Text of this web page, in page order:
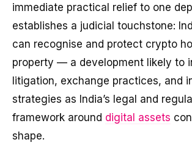
immediate practical relief to one
establishes a judicial touchstone:
can recognise and protect crypto
property — a development likely to
litigation, exchange practices, and
strategies as India’s legal and
framework around digital assets
shape.